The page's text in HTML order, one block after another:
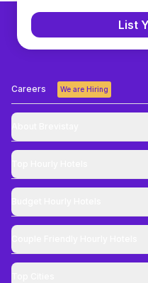
List
Careers We are Hiring